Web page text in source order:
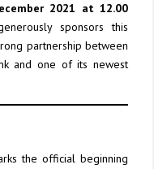
2021 at 12.00
sponsors this
partnership between
and one of its newest
the official beginning